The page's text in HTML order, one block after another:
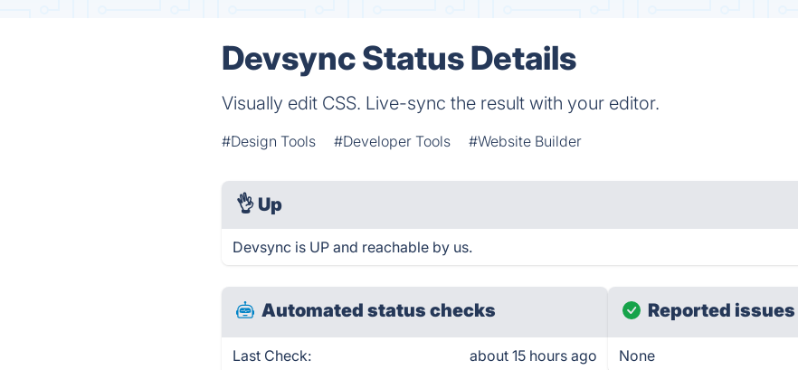
Devsync Status Details
Visually edit CSS. Live-sync the result with your editor.
#Design Tools #Developer Tools #Website Builder
👌 Up
Devsync is UP and reachable by us.
Automated status checks
Last Check: about 15 hours ago
Reported
None